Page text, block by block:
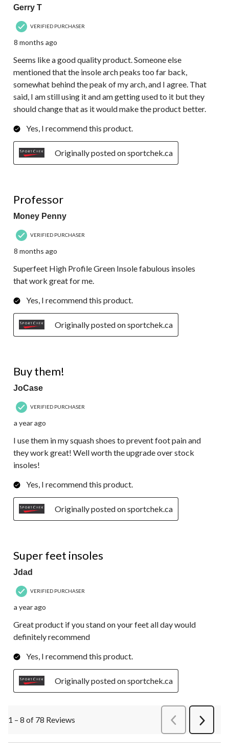
Gerry T
VERIFIED PURCHASER
8 months ago
Seems like a good quality product. Someone else
mentioned that the insole arch peaks too far back,
somewhat behind the peak of my arch, and I agree. That
said, I am still using it and am getting used to it but they
should change that as it would make the product better.
Yes, I recommend this product.
Originally posted on sportchek.ca
Professor
Money Penny
VERIFIED PURCHASER
8 months ago
Superfeet High Profile Green Insole fabulous insoles
that work great for me.
Yes, I recommend this product.
Originally posted on sportchek.ca
Buy them!
JoCase
VERIFIED PURCHASER
a year ago
I use them in my squash shoes to prevent foot pain and
they work great! Well worth the upgrade over stock
insoles!
Yes, I recommend this product.
Originally posted on sportchek.ca
Super feet insoles
Jdad
VERIFIED PURCHASER
a year ago
Great product if you stand on your feet all day would
definitely recommend
Yes, I recommend this product.
Originally posted on sportchek.ca
1 – 8 of 78 Reviews PreviousReviews
Next